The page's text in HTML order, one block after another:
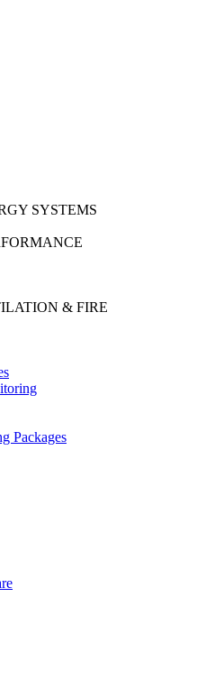
SYSTEMS
& FIRE
Packages